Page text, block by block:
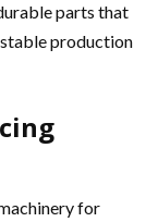
parts that
production
for